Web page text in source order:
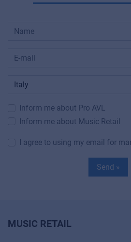
Inform me about Pro AVL
Inform me about Music Retail
I agree to using my email for
Send »
MUSIC RETAIL